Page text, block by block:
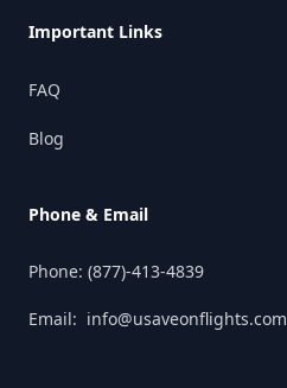
Important Links
FAQ
Blog
Phone & Email
Phone: (877)-413-4839
Email: info@usaveonflights.com